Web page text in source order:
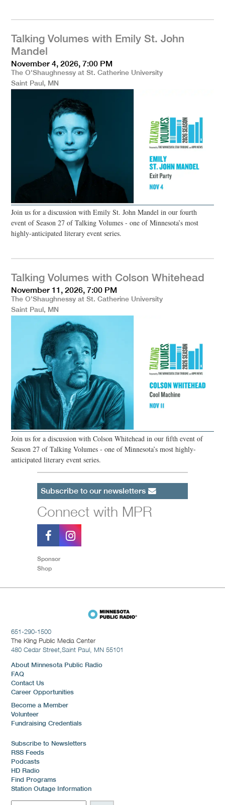
Talking Volumes with Emily St. John
Mandel
November 4, 2026, 7:00 PM
The O'Shaughnessy at St. Catherine University
Saint Paul, MN
Join us for a discussion with Emily St. John Mandel in our fourth
event of Season 27 of Talking Volumes - one of Minnesota’s most
highly-anticipated literary event series.
Talking Volumes with Colson Whitehead
November 11, 2026, 7:00 PM
The O'Shaughnessy at St. Catherine University
Saint Paul, MN
Join us for a discussion with Colson Whitehead in our fifth event of
Season 27 of Talking Volumes - one of Minnesota’s most highly-
anticipated literary event series.
Subscribe to our newsletters
Connect with MPR
Sponsor
Shop
651-290-1500
The Kling Public Media Center
480 Cedar Street,Saint Paul, MN 55101
About Minnesota Public Radio
FAQ
Contact Us
Career Opportunities
Become a Member
Volunteer
Fundraising Credentials
Subscribe to Newsletters
RSS Feeds
Podcasts
HD Radio
Find Programs
Station Outage Information